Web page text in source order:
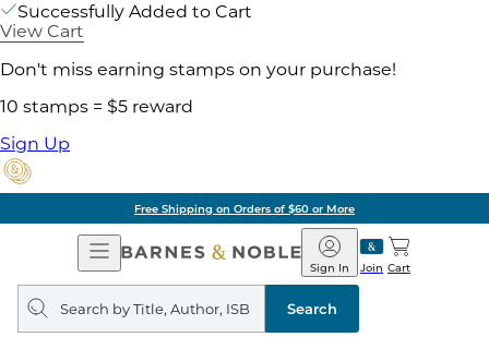
Successfully Added to Cart
View Cart
Don't miss earning stamps on your purchase!
10 stamps = $5 reward
Sign Up
Free Shipping on Orders of $60 or More
Open
Navigation
Barnes
&
Noble
Join
Sign In Cart
Search
query
Search